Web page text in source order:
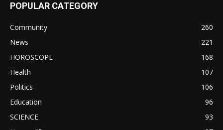
POPULAR CATEGORY
Community
260
News
221
HOROSCOPE
168
Health
107
Politics
106
Education
96
SCIENCE
93